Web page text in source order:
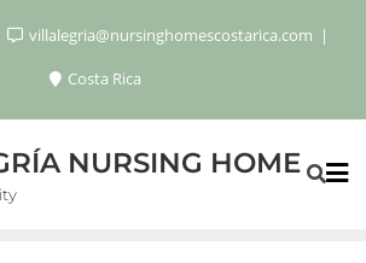
villalegria@nursinghomescostarica.com
Costa Rica
NURSING HOME